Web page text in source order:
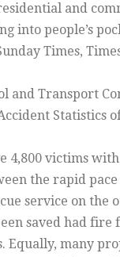
and
into people’s
Times,
and Transport
Statistics
4,800 victims
the rapid
service on the
saved had
many